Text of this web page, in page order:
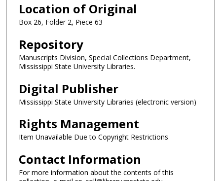
Location of Original
Box 26, Folder 2, Piece 63
Repository
Manuscripts Division, Special Collections Department,
Mississippi State University Libraries.
Digital Publisher
Mississippi State University Libraries (electronic version)
Rights Management
Item Unavailable Due to Copyright Restrictions
Contact Information
For more information about the contents of this